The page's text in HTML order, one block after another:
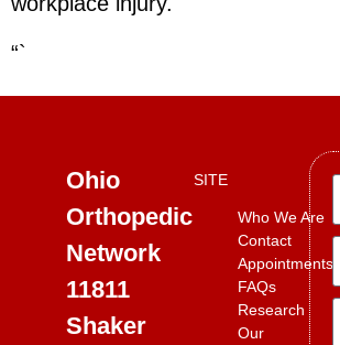
“`
Ohio
Orthopedic
Network
11811
Shaker
SITE
Who We Are
Contact
Appointments
FAQs
Research
Our